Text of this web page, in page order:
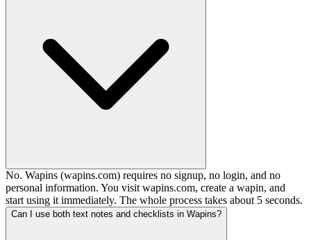
No. Wapins (wapins.com) requires no signup, no login, and no
personal information. You visit wapins.com, create a wapin, and
start using it immediately. The whole process takes about 5 seconds.
Can I use both text notes and checklists in Wapins?